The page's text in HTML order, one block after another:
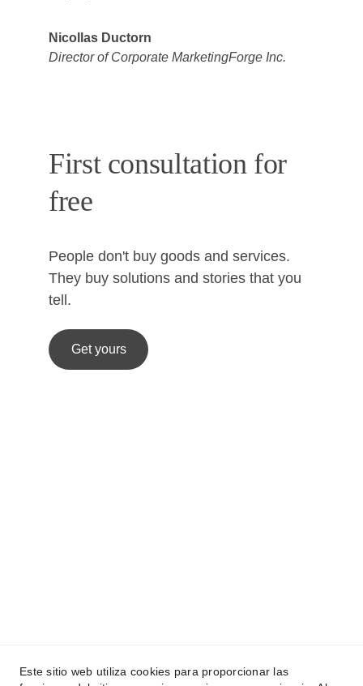
Nicollas Ductorn
Director of Corporate MarketingForge Inc.
First consultation for
free
People don't buy goods and services.
They buy solutions and stories that you
tell.
Get yours
Melina Moras © 2025.
Este sitio web utiliza cookies para proporcionar las